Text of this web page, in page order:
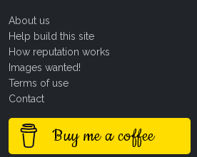
About us
Help build this site
How reputation works
Images wanted!
Terms of use
Contact
Buy me a coffee